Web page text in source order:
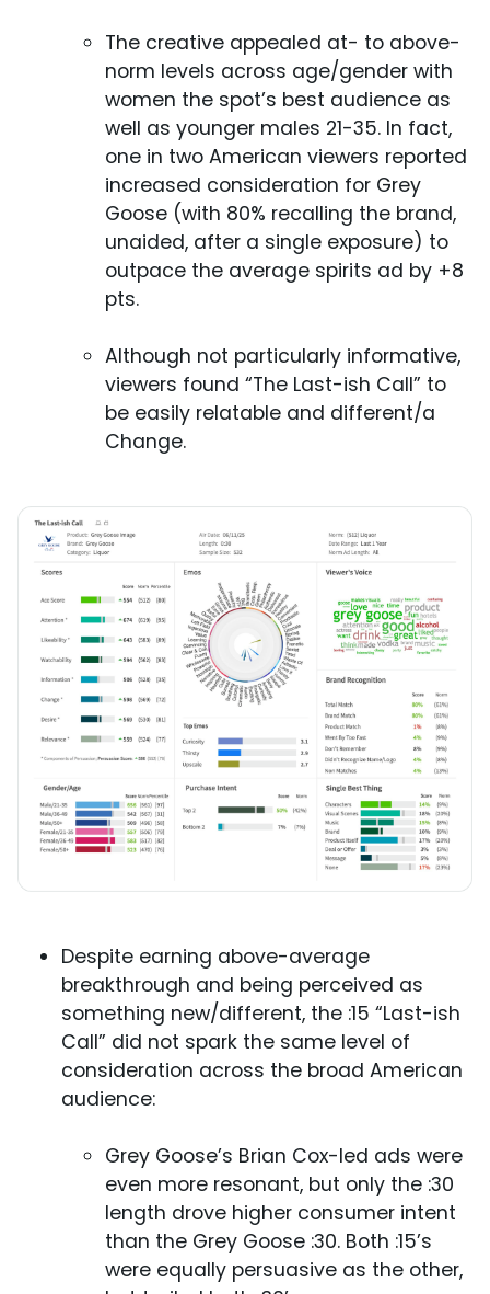
The creative appealed at- to above-
norm levels across age/gender with
women the spot’s best audience as
well as younger males 21-35. In fact,
one in two American viewers reported
increased consideration for Grey
Goose (with 80% recalling the brand,
unaided, after a single exposure) to
outpace the average spirits ad by +8
pts.
Although not particularly informative,
viewers found “The Last-ish Call” to
be easily relatable and different/a
Change.
Despite earning above-average
breakthrough and being perceived as
something new/different, the :15 “Last-ish
Call” did not spark the same level of
consideration across the broad American
audience:
Grey Goose’s Brian Cox-led ads were
even more resonant, but only the :30
length drove higher consumer intent
than the Grey Goose :30. Both :15’s
were equally persuasive as the other,